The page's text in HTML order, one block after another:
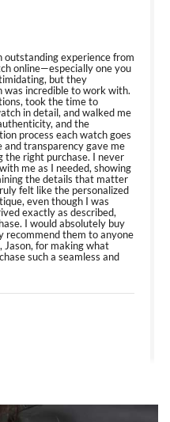
outstanding experience from
online—especially one you
but they
was incredible to work with.
took the time to
in detail, and walked me
and the
process each watch goes
and transparency gave me
the right purchase. I never
me as I needed, showing
the details that matter
felt like the personalized
even though I was
exactly as described,
I would absolutely buy
recommend them to anyone
Jason, for making what
such a seamless and